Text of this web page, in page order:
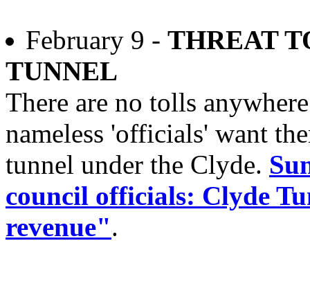
February 9 - THREAT
TUNNEL
There are no tolls
nameless 'officials' want
tunnel under the Clyde.
council officials: Clyde
revenue".